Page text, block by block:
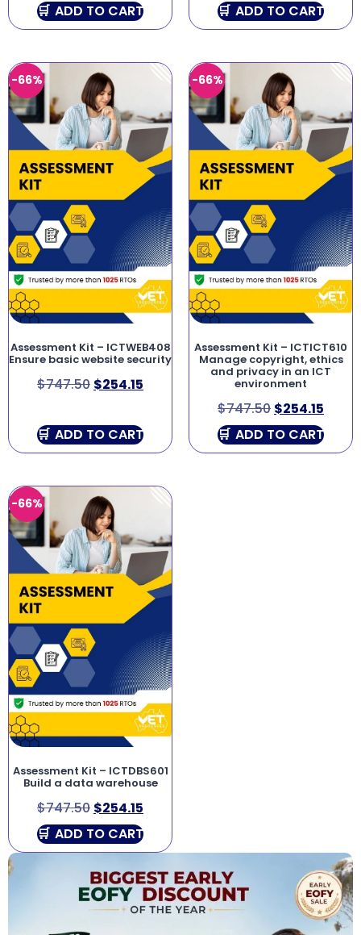
ADD TO CART
ADD TO CART
-66%
Assessment Kit – ICTWEB408
Ensure basic website security
$747.50 $254.15
ADD TO CART
-66%
Assessment Kit – ICTICT610
Manage copyright, ethics
and privacy in an ICT
environment
$747.50 $254.15
ADD TO CART
-66%
Assessment Kit – ICTDBS601
Build a data warehouse
$747.50 $254.15
ADD TO CART